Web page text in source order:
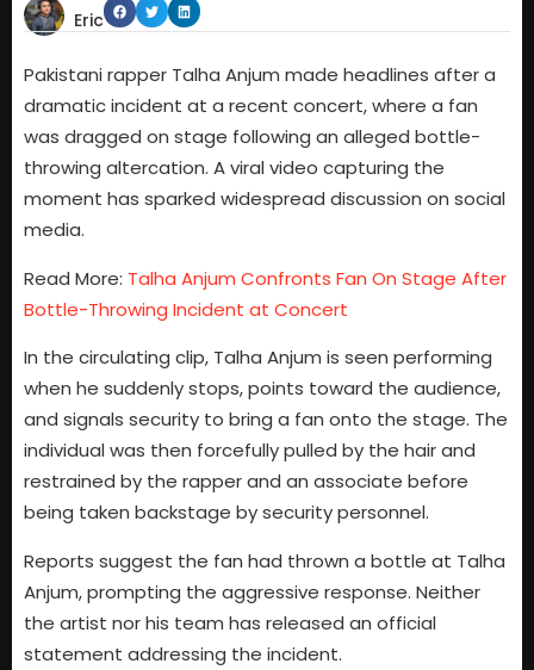
Eric
Pakistani rapper Talha Anjum made headlines after a
dramatic incident at a recent concert, where a fan
was dragged on stage following an alleged bottle-
throwing altercation. A viral video capturing the
moment has sparked widespread discussion on social
media.
Read More: Talha Anjum Confronts Fan On Stage After
Bottle-Throwing Incident at Concert
In the circulating clip, Talha Anjum is seen performing
when he suddenly stops, points toward the audience,
and signals security to bring a fan onto the stage. The
individual was then forcefully pulled by the hair and
restrained by the rapper and an associate before
being taken backstage by security personnel.
Reports suggest the fan had thrown a bottle at Talha
Anjum, prompting the aggressive response. Neither
the artist nor his team has released an official
statement addressing the incident.